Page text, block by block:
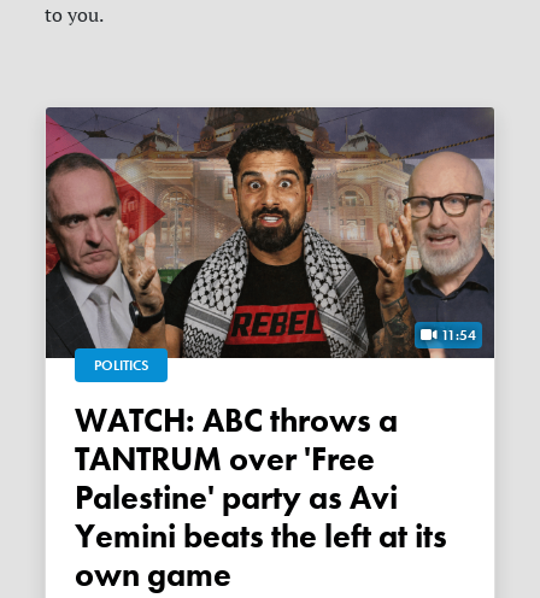
to you.
11:54
POLITICS
WATCH: ABC throws a
TANTRUM over 'Free
Palestine' party as Avi
Yemini beats the left at its
own game